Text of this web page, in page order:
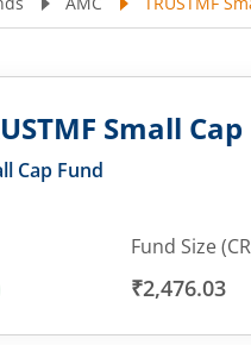
Small
Cap Fund
Fund Size
₹2,476.03